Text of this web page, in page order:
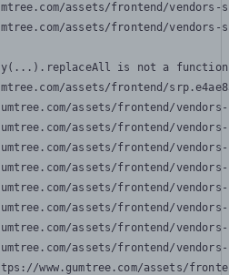
assets/frontend/
assets/frontend/
is not a function
assets/frontend/
assets/frontend/
assets/frontend/
assets/frontend/
assets/frontend/
assets/frontend/
assets/frontend/
assets/frontend/
assets/frontend/
www.gumtree.com/assets/